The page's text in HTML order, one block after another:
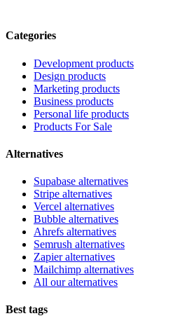
Categories
Development products
Design products
Marketing products
Business products
Personal life products
Products For Sale
Alternatives
Supabase alternatives
Stripe alternatives
Vercel alternatives
Bubble alternatives
Ahrefs alternatives
Semrush alternatives
Zapier alternatives
Mailchimp alternatives
All our alternatives
Best tags